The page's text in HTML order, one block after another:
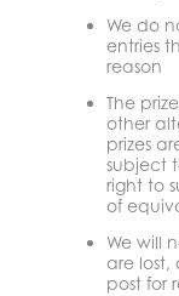
We do
entries
reason
The
other
prizes
subject
right to
of
We will
are
post for